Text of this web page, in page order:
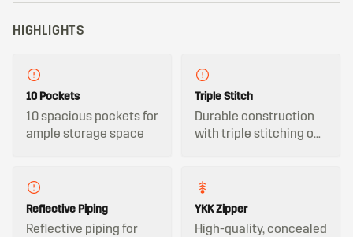
HIGHLIGHTS
10 Pockets
10 spacious pockets for
ample storage space
Triple Stitch
Durable construction
with triple stitching on
Reflective Piping
Reflective piping for
YKK Zipper
High-quality, concealed